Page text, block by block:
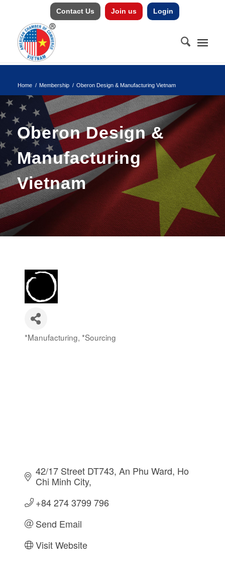
Contact Us Join us Login
Home / Membership / Oberon Design & Manufacturing Vietnam
Oberon Design &
Manufacturing
Vietnam
Categories
*Manufacturing *Sourcing
42/17 Street DT743 An Phu Ward Ho
Chi Minh City
+84 274 3799 796
Send Email
Visit Website